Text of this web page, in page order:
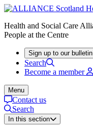
Health and Social Care
People at the Centre
Sign up to our bulletin
Search
Become a member
Menu
Contact us
Search
In this section